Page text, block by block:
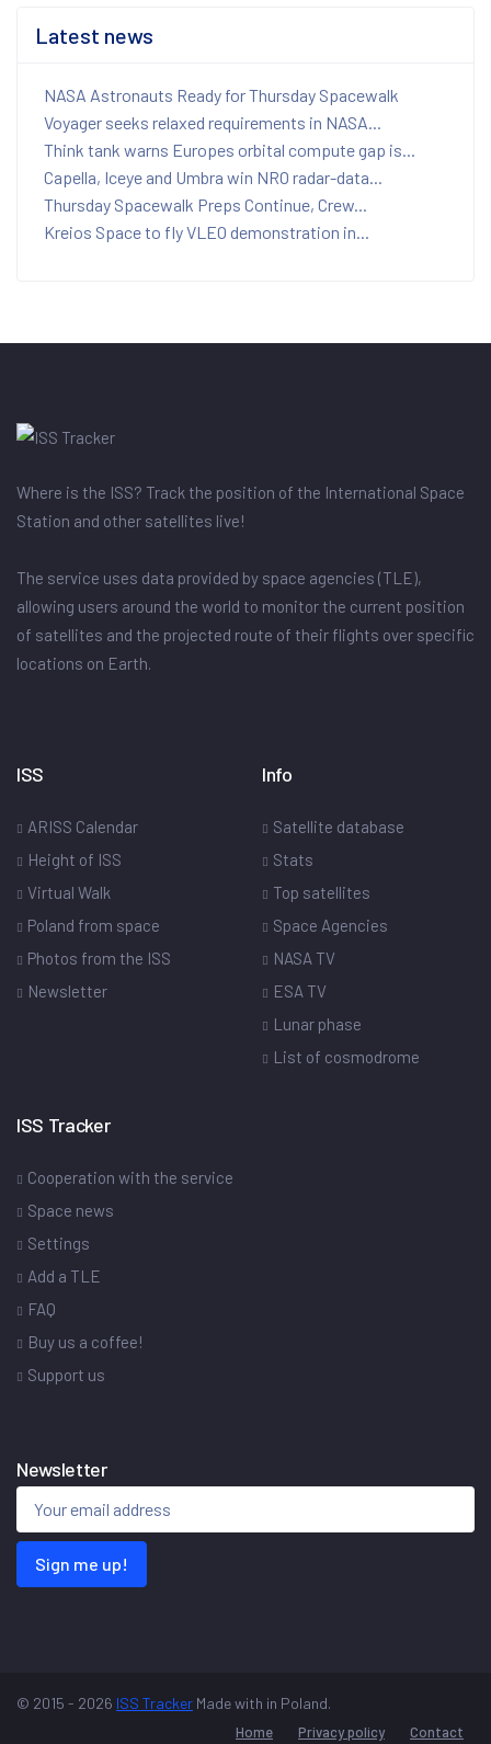
Latest news
NASA Astronauts Ready for Thursday Spacewalk
Voyager seeks relaxed requirements in NASA...
Think tank warns Europes orbital compute gap is...
Capella, Iceye and Umbra win NRO radar-data...
Thursday Spacewalk Preps Continue, Crew...
Kreios Space to fly VLEO demonstration in...
Where is the ISS? Track the position of the International Space
Station and other satellites live!
The service uses data provided by space agencies (TLE),
allowing users around the world to monitor the current position
of satellites and the projected route of their flights over specific
locations on Earth.
ISS
ARISS Calendar
Height of ISS
Virtual Walk
Poland from space
Photos from the ISS
Newsletter
Info
Satellite database
Stats
Top satellites
Space Agencies
NASA TV
ESA TV
Lunar phase
List of cosmodrome
ISS Tracker
Cooperation with the service
Space news
Settings
Add a TLE
FAQ
Buy us a coffee!
Support us
Newsletter
Sign me up!
© 2015 - 2026 ISS Tracker Made with in Poland.
Home Privacy policy Contact